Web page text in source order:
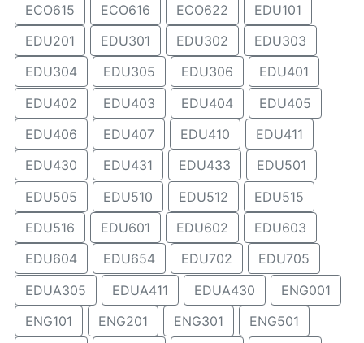
ECO615
ECO616 ECO622
EDU101
EDU201
EDU301 EDU302
EDU303
EDU304
EDU305 EDU306
EDU401
EDU402
EDU403 EDU404
EDU405
EDU406
EDU407 EDU410
EDU411
EDU430
EDU431 EDU433
EDU501
EDU505
EDU510 EDU512
EDU515
EDU516
EDU601 EDU602
EDU603
EDU604
EDU654 EDU702
EDU705
EDUA305
EDUA411 EDUA430
ENG001
ENG101
ENG201 ENG301
ENG501